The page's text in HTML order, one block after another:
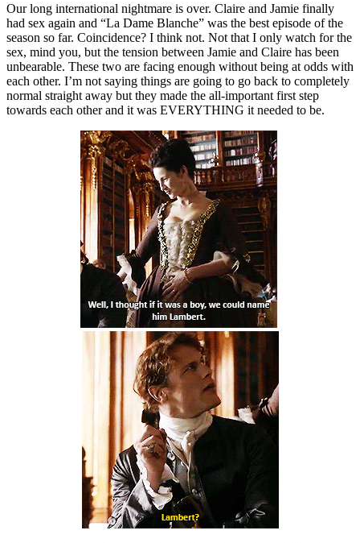
Our long international nightmare is over. Claire and Jamie finally
had sex again and “La Dame Blanche” was the best episode of the
season so far. Coincidence? I think not. Not that I only watch for the
sex, mind you, but the tension between Jamie and Claire has been
unbearable. These two are facing enough without being at odds with
each other. I’m not saying things are going to go back to completely
normal straight away but they made the all-important first step
towards each other and it was EVERYTHING it needed to be.